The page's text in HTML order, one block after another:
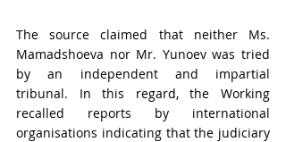
The source claimed that neither Ms.
Mamadshoeva nor Mr. Yunoev was tried
by an independent and impartial
tribunal. In this regard, the Working
recalled reports by international
organisations indicating that the judiciary